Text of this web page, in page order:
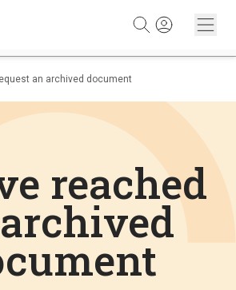
an archived document
reached